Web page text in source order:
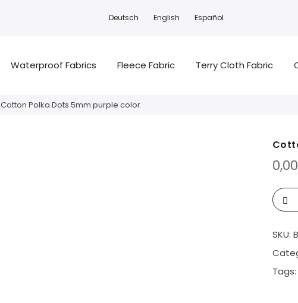
Deutsch English Español
Waterproof Fabrics Fleece Fabric Terry Cloth Fabric
Cotton Polka Dots 5mm purple color
0,00
SKU:
Tags: